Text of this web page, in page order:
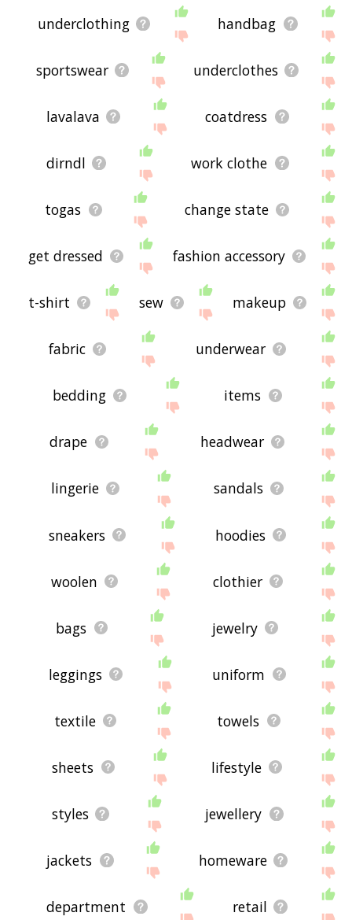
underclothing handbag
sportswear underclothes
lavalava coatdress
dirndl work clothe
togas change state
get dressed fashion accessory
t-shirt sew makeup
fabric underwear
bedding items
drape headwear
lingerie sandals
sneakers hoodies
woolen clothier
bags jewelry
leggings uniform
textile towels
sheets lifestyle
styles jewellery
jackets homeware
department retail